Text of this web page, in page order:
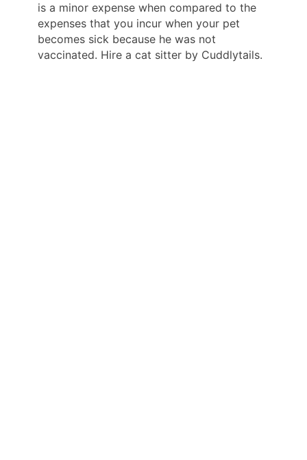
is a minor expense when compared to the
expenses that you incur when your pet
becomes sick because he was not
vaccinated. Hire a cat sitter by Cuddlytails.